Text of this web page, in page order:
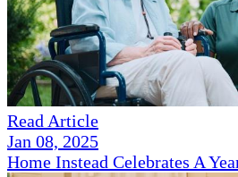
Read Article
Jan 08, 2025
Home Instead Celebrates A